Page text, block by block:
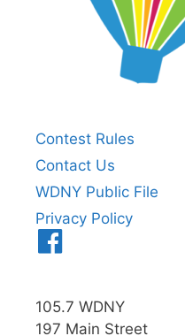
Contest Rules
Contact Us
WDNY Public File
Privacy Policy
105.7 WDNY
197 Main Street